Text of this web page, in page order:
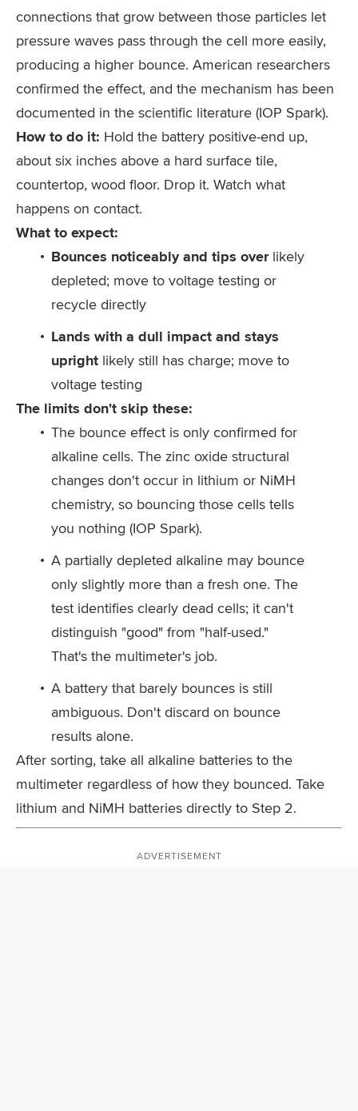
connections that grow between those particles let
pressure waves pass through the cell more easily,
producing a higher bounce. American researchers
confirmed the effect, and the mechanism has been
documented in the scientific literature (IOP Spark).
How to do it: Hold the battery positive-end up,
about six inches above a hard surface tile,
countertop, wood floor. Drop it. Watch what
happens on contact.
What to expect:
Bounces noticeably and tips overlikely
depleted; move to voltage testing or
recycle directly
Lands with a dull impact and stays
upright likely still has charge; move to
voltage testing
The limits don't skip these:
The bounce effect is only confirmed for
alkaline cells. The zinc oxide structural
changes don't occur in lithium or NiMH
chemistry, so bouncing those cells tells
you nothing (IOP Spark).
A partially depleted alkaline may bounce
only slightly more than a fresh one. The
test identifies clearly dead cells; it can't
distinguish "good" from "half-used."
That's the multimeter's job.
A battery that barely bounces is still
ambiguous. Don't discard on bounce
results alone.
After sorting, take all alkaline batteries to the
multimeter regardless of how they bounced. Take
lithium and NiMH batteries directly to Step 2.
ADVERTISEMENT